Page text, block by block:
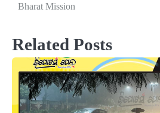
Bharat Mission
Related Posts